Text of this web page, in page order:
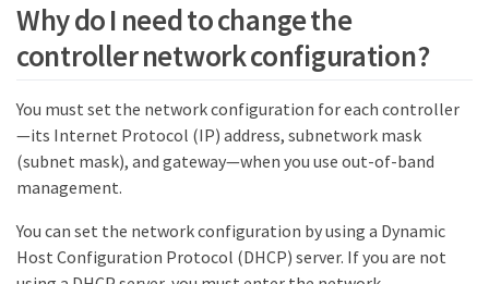
Why do I need to change the
controller network configuration?
You must set the network configuration for each controller
—​its Internet Protocol (IP) address, subnetwork mask
(subnet mask), and gateway—​when you use out-of-band
management.
You can set the network configuration by using a Dynamic
Host Configuration Protocol (DHCP) server. If you are not